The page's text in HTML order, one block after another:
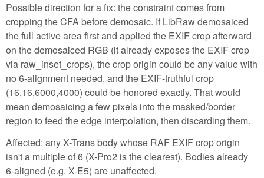
Possible direction for a fix: the constraint comes from
cropping the CFA before demosaic. If LibRaw demosaiced
the full active area first and applied the EXIF crop afterward
on the demosaiced RGB (it already exposes the EXIF crop
via raw_inset_crops), the crop origin could be any value with
no 6-alignment needed, and the EXIF-truthful crop
(16,16,6000,4000) could be honored exactly. That would
mean demosaicing a few pixels into the masked/border
region to feed the edge interpolation, then discarding them.
Affected: any X-Trans body whose RAF EXIF crop origin
isn't a multiple of 6 (X-Pro2 is the clearest). Bodies already
6-aligned (e.g. X-E5) are unaffected.